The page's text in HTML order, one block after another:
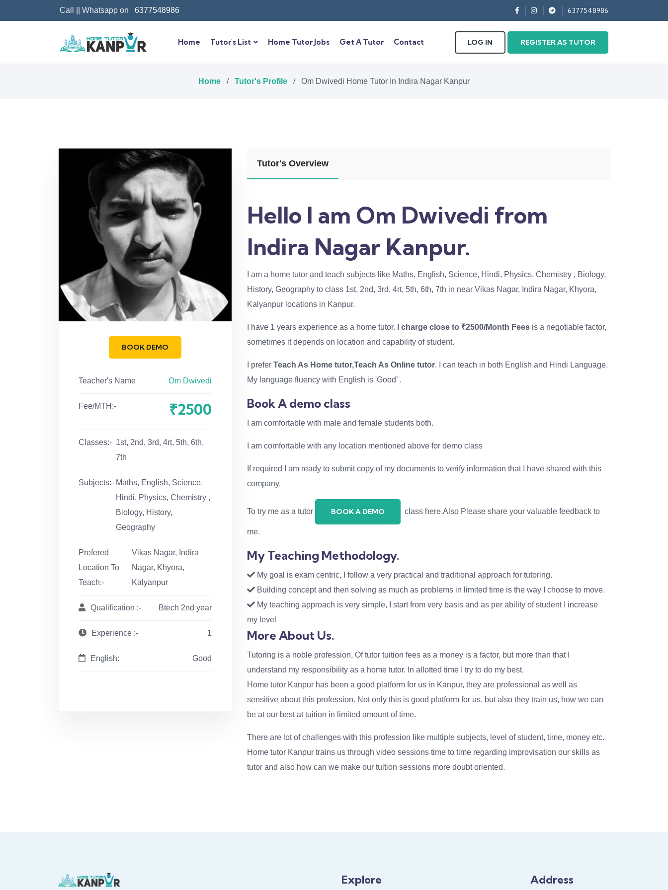
Call || Whatsapp on 6377548986 6377548986
Home Tutor's List Home Tutor Jobs Get A Tutor Contact LOG IN REGISTER AS TUTOR
Home / Tutor's Profile / Om Dwivedi Home Tutor In Indira Nagar Kanpur
BOOK DEMO
Teacher's Name Om Dwivedi
Fee/MTH:- ₹2500
Classes:- 1st, 2nd, 3rd, 4rt, 5th, 6th,
7th
Subjects:- Maths, English, Science,
Hindi, Physics, Chemistry ,
Biology, History,
Geography
Prefered
Location To
Teach:-
Vikas Nagar, Indira
Nagar, Khyora,
Kalyanpur
Qualification :- Btech 2nd year
Experience :- 1
English: Good
Tutor's Overview
Hello I am Om Dwivedi from
Indira Nagar Kanpur.
I am a home tutor and teach subjects like Maths, English, Science, Hindi, Physics, Chemistry , Biology,
History, Geography to class 1st, 2nd, 3rd, 4rt, 5th, 6th, 7th in near Vikas Nagar, Indira Nagar, Khyora,
Kalyanpur locations in Kanpur.
I have 1 years experience as a home tutor. I charge close to ₹2500/Month Fees is a negotiable factor,
sometimes it depends on location and capability of student.
I prefer Teach As Home tutor,Teach As Online tutor. I can teach in both English and Hindi Language.
My language fluency with English is 'Good’ .
Book A demo class
I am comfortable with male and female students both.
I am comfortable with any location mentioned above for demo class
If required I am ready to submit copy of my documents to verify information that I have shared with this
company.
To try me as a tutor BOOK A DEMO class here.Also Please share your valuable feedback to
me.
My Teaching Methodology.
My goal is exam centric, I follow a very practical and traditional approach for tutoring.
Building concept and then solving as much as problems in limited time is the way I choose to move.
My teaching approach is very simple, I start from very basis and as per ability of student I increase
my level
More About Us.
Tutoring is a noble profession, Of tutor tuition fees as a money is a factor, but more than that I
understand my responsibility as a home tutor. In allotted time I try to do my best.
Home tutor Kanpur has been a good platform for us in Kanpur, they are professional as well as
sensitive about this profession. Not only this is good platform for us, but also they train us, how we can
be at our best at tuition in limited amount of time.
There are lot of challenges with this profession like multiple subjects, level of student, time, money etc.
Home tutor Kanpur trains us through video sessions time to time regarding improvisation our skills as
tutor and also how can we make our tuition sessions more doubt oriented.
Explore Address